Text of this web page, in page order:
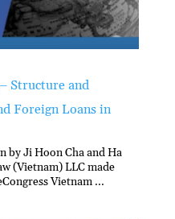
Structure and
Foreign Loans in
by Ji Hoon Cha and Ha
(Vietnam) LLC made
Vietnam ...